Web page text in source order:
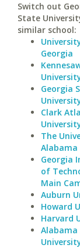
Switch out
State
similar school:
Georgia
Georgia
Clark
The
Alabama
Georgia
of
Main
Auburn
Howard
Harvard
Alabama